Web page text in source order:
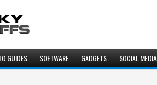
GUIDES SOFTWARE GADGETS SOCIAL MEDIA